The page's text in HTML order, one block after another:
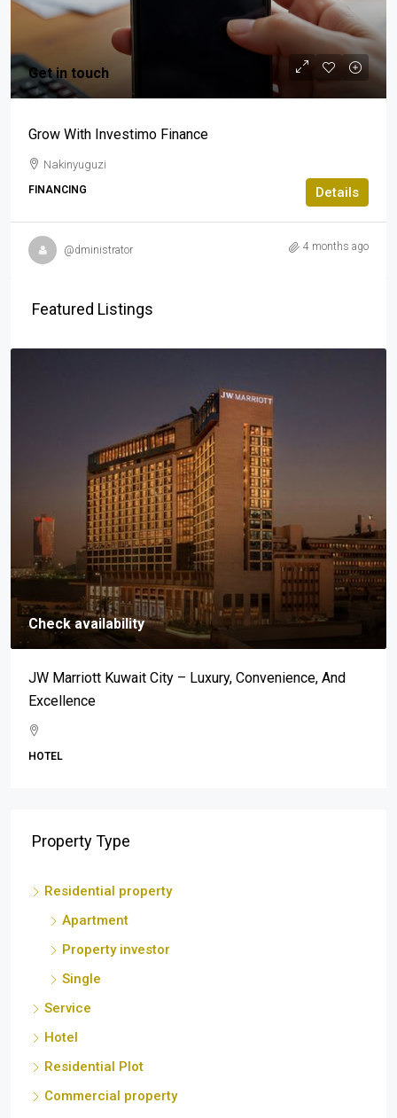
Get in touch
Grow With Investimo Finance
Nakinyuguzi
FINANCING Details
@dministrator 4 months ago
Featured Listings
Check availability
Luxury, And Exclusivity
BEACH
Apartment
Property investor
Single
Service